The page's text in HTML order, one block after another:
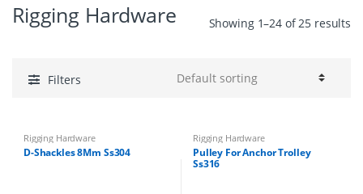
Rigging Hardware Showing 1–24 of 25 results
Filters
Rigging Hardware
D-Shackles 8Mm Ss304
Rigging Hardware
Pulley For Anchor Trolley
Ss316